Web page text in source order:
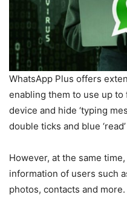
WhatsApp Plus offers
enabling them to use up
device and hide ‘typing
double ticks and blue
However, at the same
information of users such
photos, contacts and more.